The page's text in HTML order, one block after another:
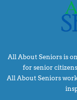
All About Seniors is
for senior
All About Seniors